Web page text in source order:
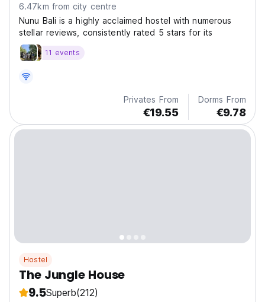
6.47km from city centre
Nunu Bali is a highly acclaimed hostel with numerous
stellar reviews, consistently rated 5 stars for its
11 events
Privates From
€19.55
Dorms From
€9.78
Hostel
The Jungle House
9.5Superb(212)